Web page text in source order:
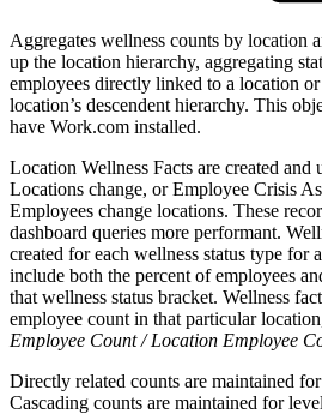
Aggregates wellness counts by location
up the location hierarchy, aggregating
employees directly linked to a location
location’s descendent hierarchy. This
have Work.com installed.
Location Wellness Facts are created and
Locations change, or Employee Crisis
Employees change locations. These
dashboard queries more performant.
created for each wellness status type for
include both the percent of employees
that wellness status bracket. Wellness
employee count in that particular
Employee Count / Location Employee
Directly related counts are maintained
Cascading counts are maintained for